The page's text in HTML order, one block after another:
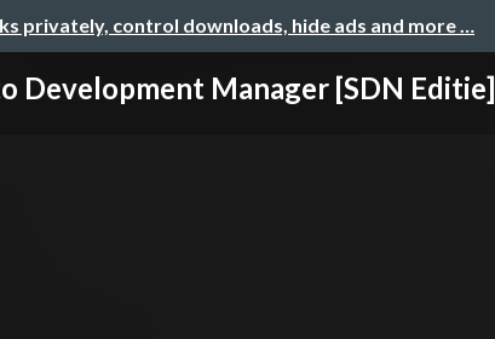
privately, control downloads, hide ads and more …
Development Manager [SDN Editie]